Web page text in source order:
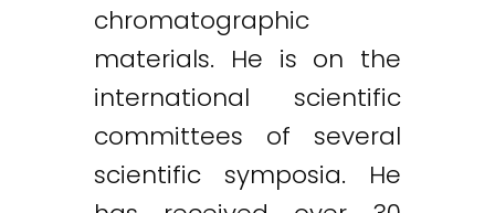
chromatographic
materials. He is on the
international scientific
committees of several
scientific symposia. He